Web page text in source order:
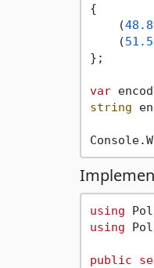
{
    (
    (
};
var
string
using
using
public